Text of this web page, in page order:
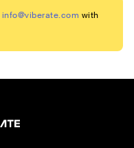
info@viberate.com with